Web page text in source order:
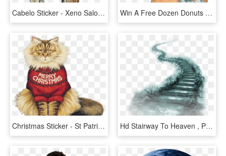
Cabelo Sticker - Xeno Salon & Day Spa, HD Png Download Win A Free Dozen Donuts A Month For A Year T Shirts, - Vintage Mother's Day Poster, HD Png Download
Christmas Sticker - St Patrick's Day Cat, HD Png Download Hd Stairway To Heaven , Png Download - Stairway To Heaven Happy Mothers Day To Mom In Heaven, Transparent Png